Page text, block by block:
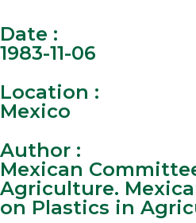
Date :
1983-11-06
Location :
Mexico
Author :
Mexican
Agriculture.
on Plastics in